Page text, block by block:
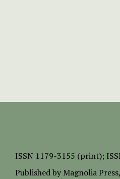
ISSN 1179-3155 (print);
Published by Magnolia Press